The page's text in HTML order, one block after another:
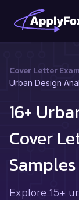
Cover Letter
Urban Design
16+
Cover
Samples
Explore 15+